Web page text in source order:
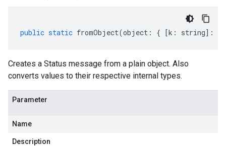
public static fromObject(object : { [k : string] :
Creates a Status message from a plain object. Also
converts values to their respective internal types.
Parameter
Name
Description